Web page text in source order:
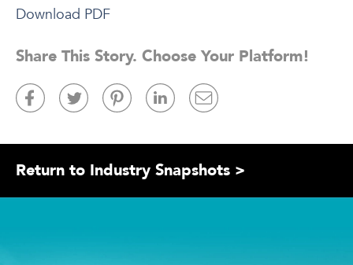
Download PDF
Share This Story. Choose Your Platform!
Return to Industry Snapshots >